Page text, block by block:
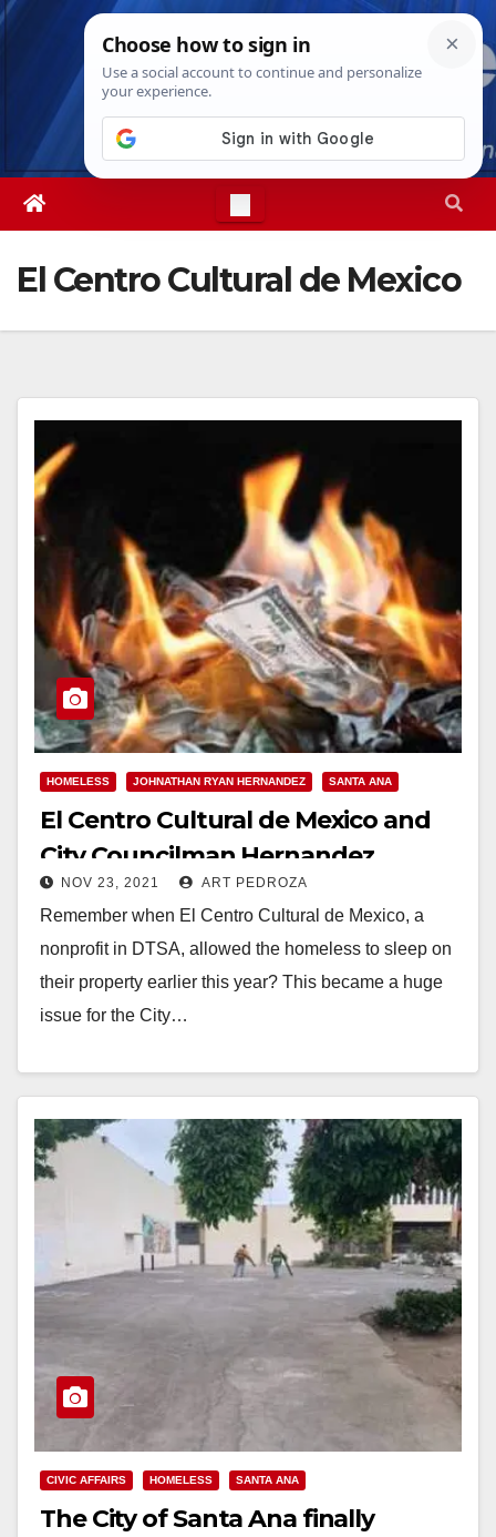
Skip
Fri. Aug 7th, 20268:25:22 PM
El Centro Cultural de Mexico
HOMELESS JOHNATHAN RYAN HERNANDEZ SANTA ANA
El Centro Cultural de Mexico and
City Councilman Hernandez
should pay back the City of Santa
Ana for their unpermitted
shenanigans
NOV 23, 2021 ART PEDROZA
Remember when El Centro Cultural de Mexico, a
nonprofit in DTSA, allowed the homeless to sleep on
their property earlier this year? This became a huge
issue for the City…
CIVIC AFFAIRS HOMELESS SANTA ANA
The City of Santa Ana finally